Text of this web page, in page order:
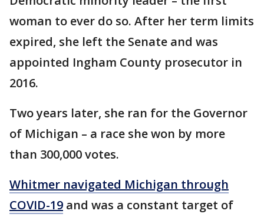
woman to ever do so. After her term limits
expired, she left the Senate and was
appointed Ingham County prosecutor in
2016.
Two years later, she ran for the Governor
of Michigan – a race she won by more
than 300,000 votes.
Whitmer navigated Michigan through
COVID-19 and was a constant target of